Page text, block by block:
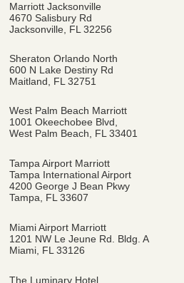
Marriott Jacksonville
4670 Salisbury Rd
Jacksonville, FL 32256
Sheraton Orlando North
600 N Lake Destiny Rd
Maitland, FL 32751
West Palm Beach Marriott
1001 Okeechobee Blvd,
West Palm Beach, FL 33401
Tampa Airport Marriott
Tampa International Airport
4200 George J Bean Pkwy
Tampa, FL 33607
Miami Airport Marriott
1201 NW Le Jeune Rd. Bldg. A
Miami, FL 33126
The Luminary Hotel